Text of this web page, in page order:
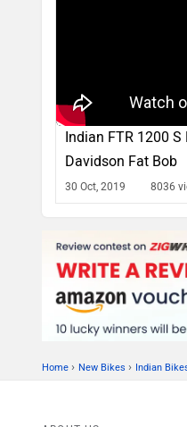
Indian FTR 1200 S
Davidson Fat Bob
30 Oct, 2019 8036
Home › New Bikes › Indian